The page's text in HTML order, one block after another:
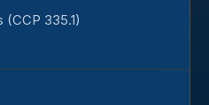
335.1)